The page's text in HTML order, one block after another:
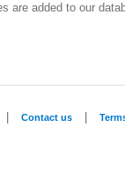
are added to our
Contact us